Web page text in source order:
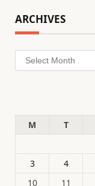
ARCHIVES
Archives
M
T
3
4
10
11